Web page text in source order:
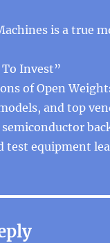
is a true
Invest”
of Open
and top
semiconductor
test equipment